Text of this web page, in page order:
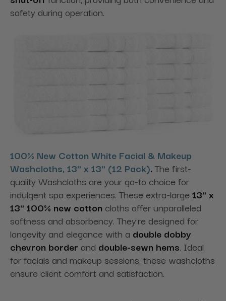
safety during operation.
100% New Cotton White Facial & Makeup
Washcloths, 13" x 13" (12 Pack). The first-
quality Washcloths are your go-to choice for
indulgent spa experiences. These extra-large 13" x
13" 100% new cotton cloths offer unparalleled
softness and absorbency. They're designed for
longevity and elegance with a double dobby
chevron border and double-sewn hems. Ideal
for facials and makeup sessions, these washcloths
ensure client comfort and satisfaction.